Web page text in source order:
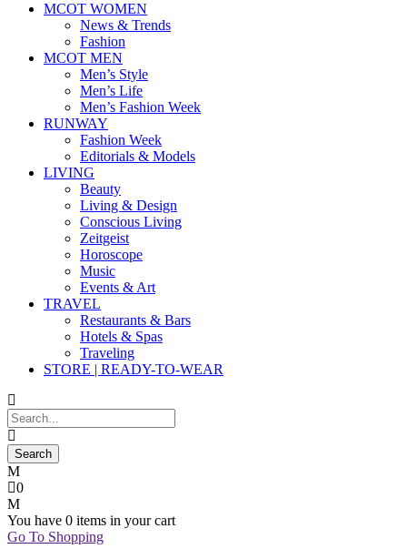
MCOT WOMEN
News & Trends
Fashion
MCOT MEN
Men’s Style
Men’s Life
Men’s Fashion Week
RUNWAY
Fashion Week
Editorials & Models
LIVING
Beauty
Living & Design
Conscious Living
Zeitgeist
Horoscope
Music
Events & Art
TRAVEL
Restaurants & Bars
Hotels & Spas
Traveling
STORE | READY-TO-WEAR
0
You have 0 items in your cart
Go To Shopping